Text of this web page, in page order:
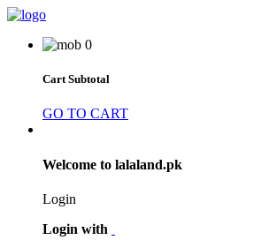
0
Cart Subtotal
GO TO CART
Welcome to lalaland.pk
Login
Login with